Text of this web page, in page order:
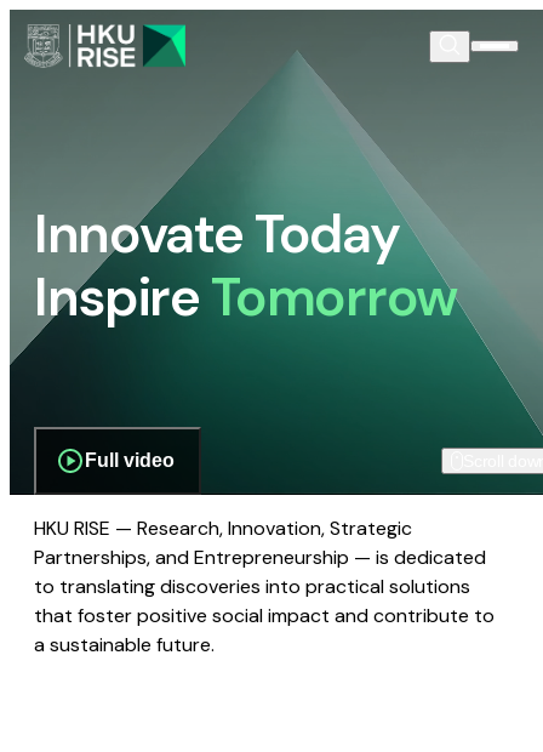
Innovate Today
InspireTomorrow
Full video
HKU RISE — Research, Innovation, Strategic
Partnerships, and Entrepreneurship — is dedicated
to translating discoveries into practical solutions
that foster positive social impact and contribute to
a sustainable future.